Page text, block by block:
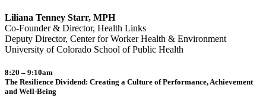
Liliana Tenney Starr, MPH
Co-Founder & Director, Health Links
Deputy Director, Center for Worker Health & Environment
University of Colorado School of Public Health
8:20 – 9:10am
The Resilience Dividend: Creating a Culture of Performance, Achievement
and Well-Being